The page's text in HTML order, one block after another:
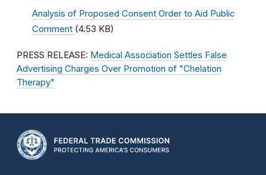
Analysis of Proposed Consent Order to Aid Public
Comment (4.53 KB)
PRESS RELEASE: Medical Association Settles False
Advertising Charges Over Promotion of "Chelation
Therapy"